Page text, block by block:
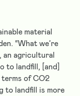
material
“What we’re
an agricultural
to landfill, [and]
of CO2
to landfill is more